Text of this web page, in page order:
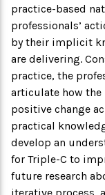
practice-based
professionals’
by their implicit
are delivering.
practice, the
articulate how
positive change
practical
develop an
for Triple-C to
future research